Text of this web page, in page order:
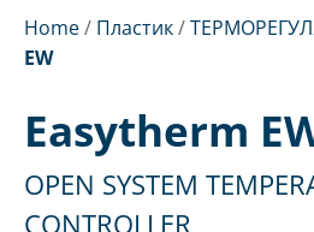
Home/ Пластик/
EW
Easytherm
OPEN SYSTEM
CONTROLLER